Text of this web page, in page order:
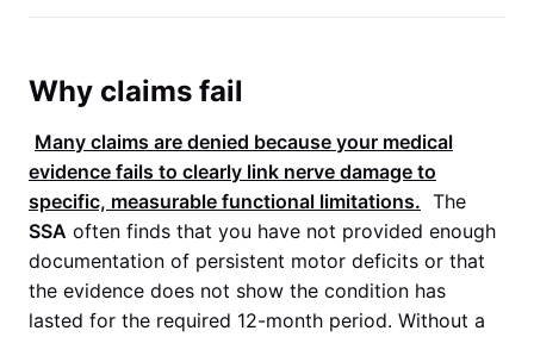
Why claims fail
Many claims are denied because your medical
evidence fails to clearly link nerve damage to
specific, measurable functional limitations. The
SSA often finds that you have not provided enough
documentation of persistent motor deficits or that
the evidence does not show the condition has
lasted for the required 12-month period. Without a